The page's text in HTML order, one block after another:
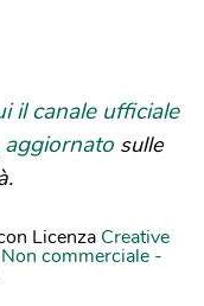
il canale ufficiale
aggiornato sulle
Licenza Creative
commerciale -